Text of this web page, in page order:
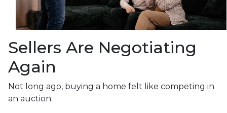
Sellers Are Negotiating
Again
Not long ago, buying a home felt like competing in
an auction.